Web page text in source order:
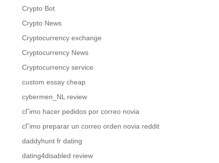
Crypto Bot
Crypto News
Cryptocurrency exchange
Cryptocurrency News
Cryptocurrency service
custom essay cheap
cybermen_NL review
cГіmo hacer pedidos por correo novia
cГіmo preparar un correo orden novia reddit
daddyhunt fr dating
dating4disabled review